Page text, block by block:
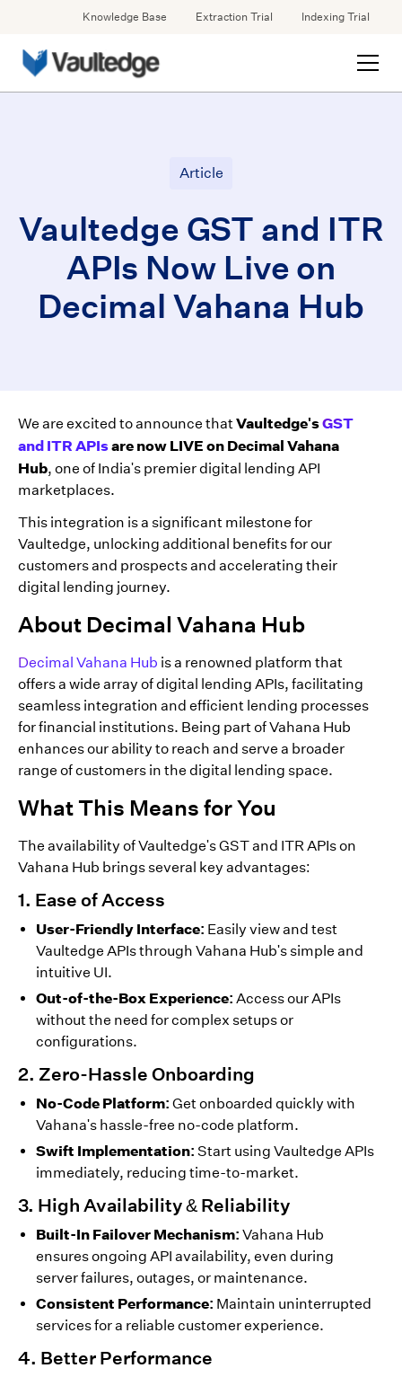
Knowledge Base Extraction Trial Indexing Trial
Article
Vaultedge GST and ITR
APIs Now Live on
Decimal Vahana Hub
We are excited to announce thatVaultedge'sGST
and ITR APIsare now LIVE on Decimal Vahana
Hub, one of India's premier digital lending API
marketplaces.
This integration is a significant milestone for
Vaultedge, unlocking additional benefits for our
customers and prospects and accelerating their
digital lending journey.
About Decimal Vahana Hub
Decimal Vahana Hub is a renowned platform that
offers a wide array of digital lending APIs, facilitating
seamless integration and efficient lending processes
for financial institutions. Being part of Vahana Hub
enhances our ability to reach and serve a broader
range of customers in the digital lending space.
What This Means for You
The availability of Vaultedge's GST and ITR APIs on
Vahana Hub brings several key advantages:
1. Ease of Access
User-Friendly Interface: Easily view and test
Vaultedge APIs through Vahana Hub's simple and
intuitive UI.
Out-of-the-Box Experience: Access our APIs
without the need for complex setups or
configurations.
2. Zero-Hassle Onboarding
No-Code Platform: Get onboarded quickly with
Vahana's hassle-free no-code platform.
Swift Implementation: Start using Vaultedge APIs
immediately, reducing time-to-market.
3. High Availability & Reliability
Built-In Failover Mechanism: Vahana Hub
ensures ongoing API availability, even during
server failures, outages, or maintenance.
Consistent Performance: Maintain uninterrupted
services for a reliable customer experience.
4. Better Performance